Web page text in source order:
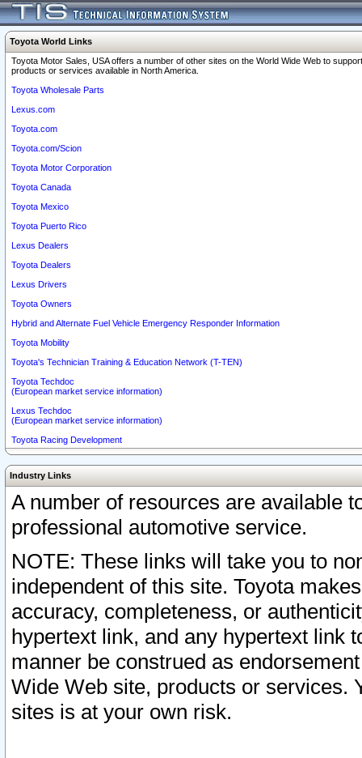
Toyota World Links
Toyota Motor Sales, USA offers a number of other sites on the World Wide Web to
products or services available in North America.
Toyota Wholesale Parts
Lexus.com
Toyota.com
Toyota.com/Scion
Toyota Motor Corporation
Toyota Canada
Toyota Mexico
Toyota Puerto Rico
Lexus Dealers
Toyota Dealers
Lexus Drivers
Toyota Owners
Hybrid and Alternate Fuel Vehicle Emergency Responder Information
Toyota Mobility
Toyota's Technician Training & Education Network (T-TEN)
Toyota Techdoc
(European market service information)
Lexus Techdoc
(European market service information)
Toyota Racing Development
Industry Links
A number of resources are available
professional automotive service.
NOTE: These links will take you to
independent of this site. Toyota
accuracy, completeness, or
hypertext link, and any hypertext link
manner be construed as
Wide Web site, products or services.
sites is at your own risk.